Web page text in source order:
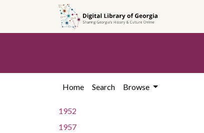
content
Home Search Browse
1952
1957